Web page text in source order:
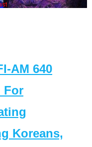
AM 640
For
Koreans,